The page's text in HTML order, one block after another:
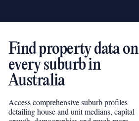
Find property data on
every suburb in
Australia
Access comprehensive suburb profiles
detailing house and unit medians, capital